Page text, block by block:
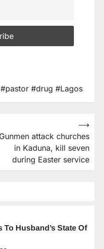
#drug #Lagos
Gunmen attack churches
in Kaduna, kill seven
during Easter service
⟶
To Husband’s State Of